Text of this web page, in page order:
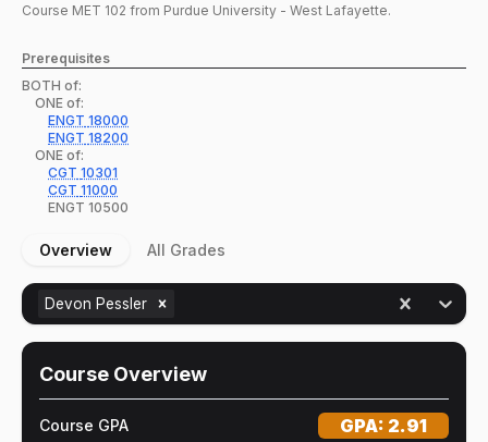
Course MET 102 from Purdue University - West Lafayette.
Prerequisites
BOTH of:
ONE of:
ENGT 18000
ENGT 18200
ONE of:
CGT 10301
CGT 11000
ENGT 10500
Overview All Grades
Devon Pessler
Course Overview
Course GPA GPA: 2.91